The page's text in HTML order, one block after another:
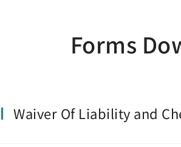
Forms
Waiver Of Liability and